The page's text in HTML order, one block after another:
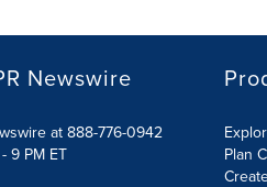
Newswire
at 888-776-0942
9 PM ET
Plan